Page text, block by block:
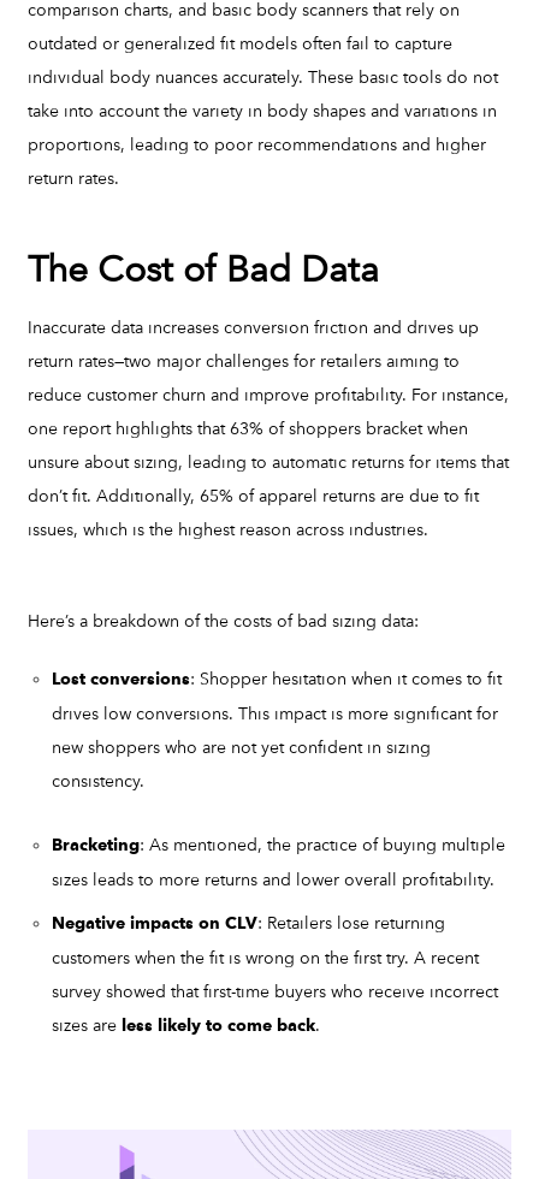
comparison charts, and basic body scanners that rely on
outdated or generalized fit models often fail to capture
individual body nuances accurately. These basic tools do not
take into account the variety in body shapes and variations in
proportions, leading to poor recommendations and higher
return rates.
The Cost of Bad Data
Inaccurate data increases conversion friction and drives up
return rates—two major challenges for retailers aiming to
reduce customer churn and improve profitability. For instance,
one report highlights that 63% of shoppers bracket when
unsure about sizing, leading to automatic returns for items that
don’t fit. Additionally, 65% of apparel returns are due to fit
issues, which is the highest reason across industries.
Here’s a breakdown of the costs of bad sizing data:
Lost conversions: Shopper hesitation when it comes to fit
drives low conversions. This impact is more significant for
new shoppers who are not yet confident in sizing
consistency.
Bracketing: As mentioned, the practice of buying multiple
sizes leads to more returns and lower overall profitability.
Negative impacts on CLV: Retailers lose returning
customers when the fit is wrong on the first try. A recent
survey showed that first-time buyers who receive incorrect
sizes are less likely to come back.